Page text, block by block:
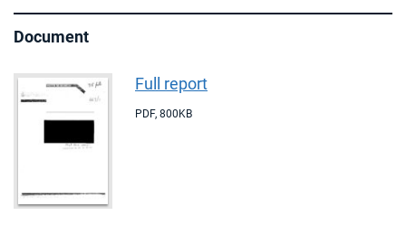
Document
Full report
PDF, 800KB